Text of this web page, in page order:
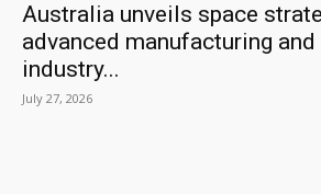
Australia unveils space
advanced manufacturing
industry...
July 27, 2026